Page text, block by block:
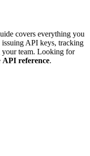
covers everything you
issuing API keys, tracking
your team. Looking for
API reference.